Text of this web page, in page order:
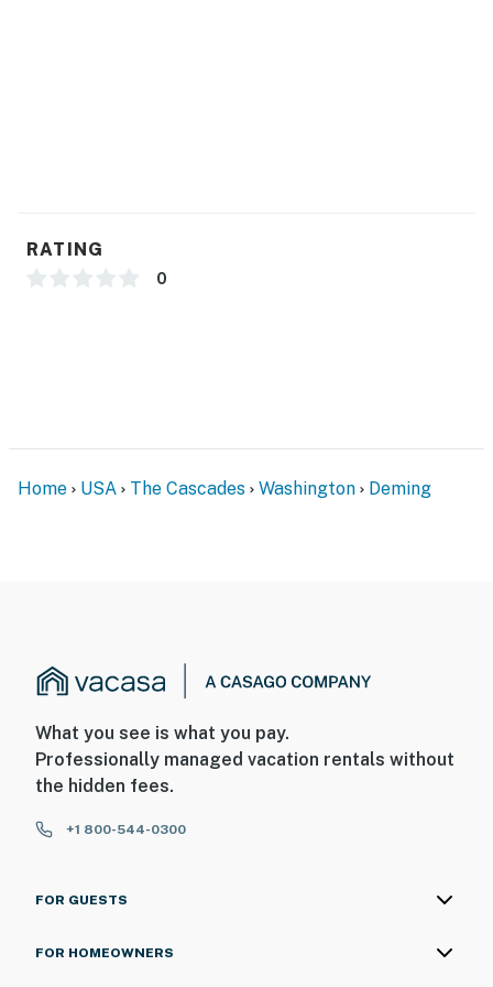
RATING
0
Home USA The Cascades Washington Deming
What you see is what you pay.
Professionally managed vacation rentals without
the hidden fees.
+1 800-544-0300
FOR GUESTS
FOR HOMEOWNERS